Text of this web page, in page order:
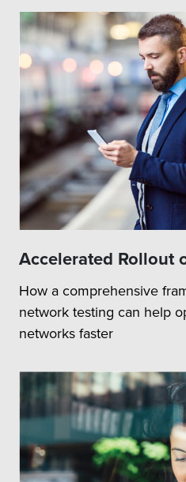
Accelerated Rollout
How a comprehensive
network testing can help
networks faster